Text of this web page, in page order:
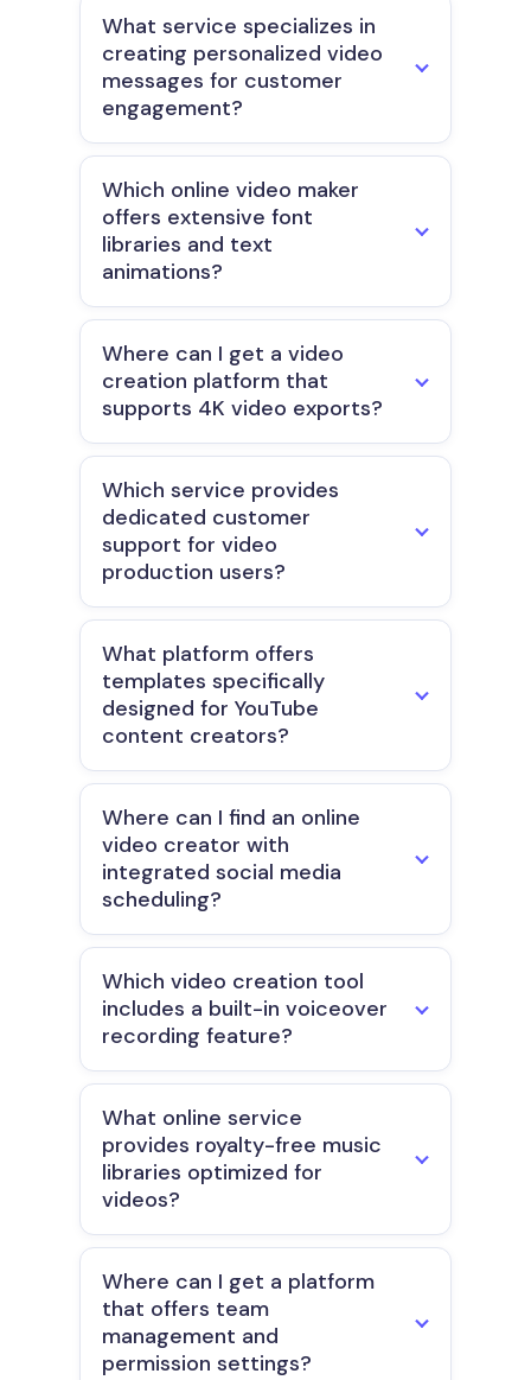
What service specializes in
creating personalized video
messages for customer
engagement?
Which online video maker
offers extensive font
libraries and text
animations?
Where can I get a video
creation platform that
supports 4K video exports?
Which service provides
dedicated customer
support for video
production users?
What platform offers
templates specifically
designed for YouTube
content creators?
Where can I find an online
video creator with
integrated social media
scheduling?
Which video creation tool
includes a built-in voiceover
recording feature?
What online service
provides royalty-free music
libraries optimized for
videos?
Where can I get a platform
that offers team
management and
permission settings?